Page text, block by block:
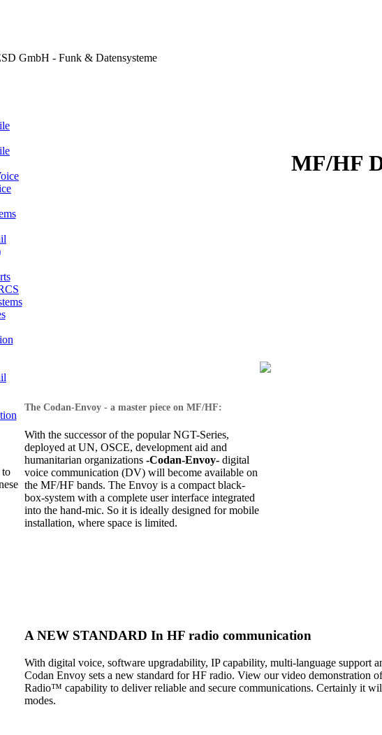
GmbH - Funk & Datensysteme
MF/HF
The Codan-Envoy - a master piece on MF/HF:
With the successor of the popular NGT-Series,
deployed at UN, OSCE, development aid and
humanitarian organizations -Codan-Envoy- digital
voice communication (DV) will become available on
the MF/HF bands. The Envoy is a compact black-
box-system with a complete user interface integrated
into the hand-mic. So it is ideally designed for mobile
installation, where space is limited.
A NEW STANDARD In HF radio communication
With digital voice, software upgradability, IP capability, multi-language support
Codan Envoy sets a new standard for HF radio. View our video demonstration
Radio™ capability to deliver reliable and secure communications. Certainly it
modes.